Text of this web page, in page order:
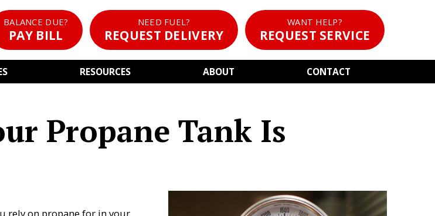
BALANCE DUE?
PAY BILL
NEED FUEL?
REQUEST DELIVERY
WANT HELP?
REQUEST SERVICE
RESOURCES ABOUT CONTACT
Propane Tank Is
rely on propane for in your